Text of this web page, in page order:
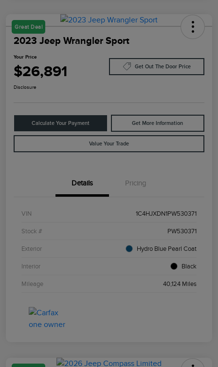
Great Deal
2023 Jeep Wrangler Sport
Your Price
$26,891 Get Out The Door Price
Disclosure
Calculate Your Payment Get More Information
Value Your Trade
Details Pricing
VIN 1C4HJXDN1PW530371
Stock # PW530371
Exterior Hydro Blue Pearl Coat
Interior Black
Mileage 40,124 Miles